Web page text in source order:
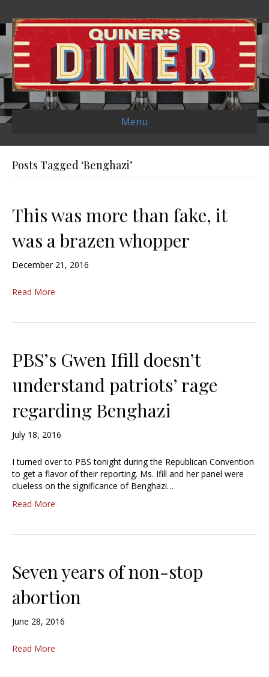
Menu
Posts Tagged ‘Benghazi’
This was more than fake, it
was a brazen whopper
December 21, 2016
Read More
PBS’s Gwen Ifill doesn’t
understand patriots’ rage
regarding Benghazi
July 18, 2016
I turned over to PBS tonight during the Republican Convention
to get a flavor of their reporting. Ms. Ifill and her panel were
clueless on the significance of Benghazi…
Read More
Seven years of non-stop
abortion
June 28, 2016
Read More